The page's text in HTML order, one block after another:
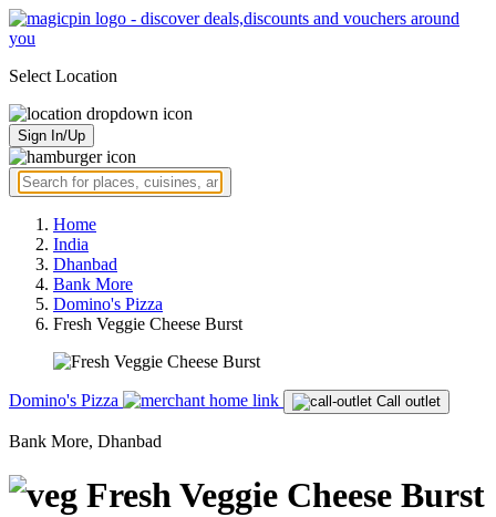
Select Location
Sign In/Up
Home
India
Dhanbad
Bank More
Domino's Pizza
Fresh Veggie Cheese Burst
Domino's Pizza Call outlet
Bank More, Dhanbad
Fresh Veggie Cheese Burst